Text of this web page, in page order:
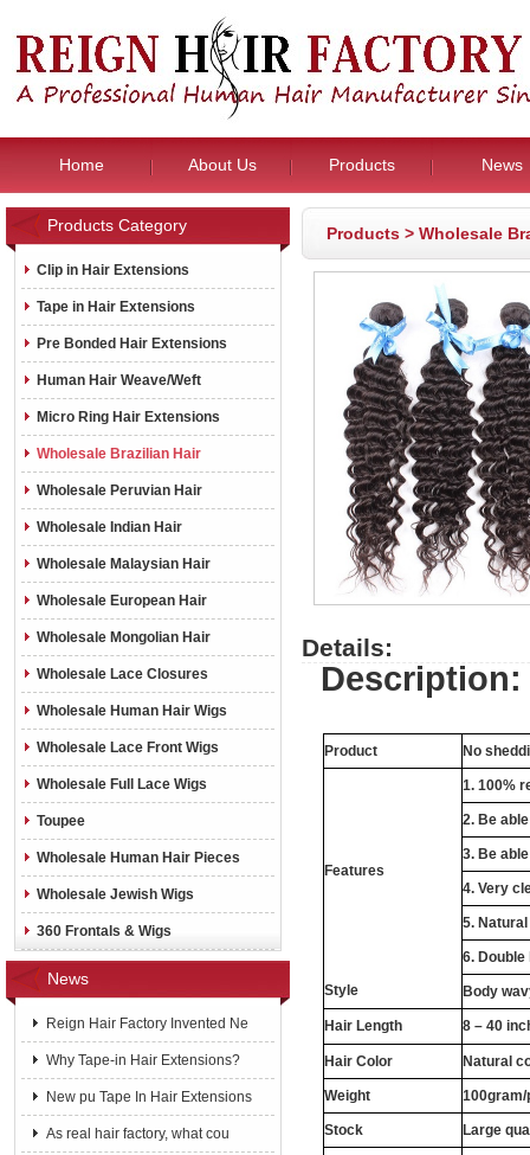
Home About Us Products News
Products Category
Clip in Hair Extensions
Tape in Hair Extensions
Pre Bonded Hair Extensions
Human Hair Weave/Weft
Micro Ring Hair Extensions
Wholesale Brazilian Hair
Wholesale Peruvian Hair
Wholesale Indian Hair
Wholesale Malaysian Hair
Wholesale European Hair
Wholesale Mongolian Hair
Wholesale Lace Closures
Wholesale Human Hair Wigs
Wholesale Lace Front Wigs
Wholesale Full Lace Wigs
Toupee
Wholesale Human Hair Pieces
Wholesale Jewish Wigs
360 Frontals & Wigs
News
Reign Hair Factory Invented Ne
Why Tape-in Hair Extensions?
New pu Tape In Hair Extensions
As real hair factory, what cou
Products > Wholesale
Details:
Description:
Product No
Features
1. 100%
2. Be
3. Be
4. Very
5.
6.
Style
Body
Hair Length 8 – 40
Hair Color Natural
Weight 100gram/
Stock Large